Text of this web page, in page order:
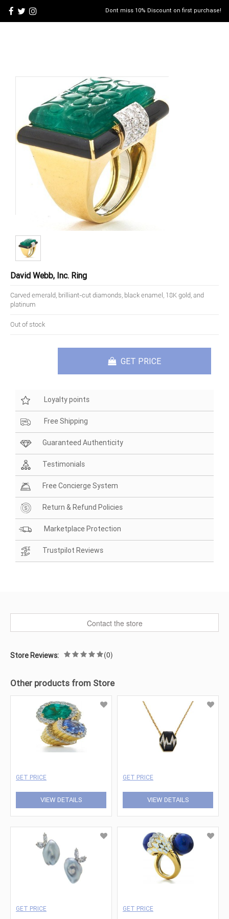
Dont miss 10% Discount on first purchase!
David Webb, Inc. Ring
Carved emerald, brilliant-cut diamonds, black enamel, 18K gold, and
platinum
Out of stock
GET PRICE
Loyalty points
Free Shipping
Guaranteed Authenticity
Testimonials
Free Concierge System
Return & Refund Policies
Marketplace Protection
Trustpilot Reviews
Contact the store
Store Reviews: (0)
Other products from Store
GET PRICE
VIEW DETAILS
GET PRICE
VIEW DETAILS
GET PRICE GET PRICE